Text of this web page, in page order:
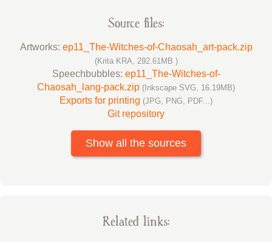
Source files:
Artworks: ep11_The-Witches-of-Chaosah_art-pack.zip
(Krita KRA, 292.61MB )
Speechbubbles: ep11_The-Witches-of-
Chaosah_lang-pack.zip (Inkscape SVG, 16.19MB)
Exports for printing (JPG, PNG, PDF...)
Git repository
Show all the sources
Related links: